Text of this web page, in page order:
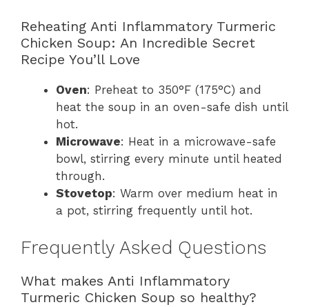
Reheating Anti Inflammatory Turmeric
Chicken Soup: An Incredible Secret
Recipe You’ll Love
Oven: Preheat to 350°F (175°C) and
heat the soup in an oven-safe dish until
hot.
Microwave: Heat in a microwave-safe
bowl, stirring every minute until heated
through.
Stovetop: Warm over medium heat in
a pot, stirring frequently until hot.
Frequently Asked Questions
What makes Anti Inflammatory
Turmeric Chicken Soup so healthy?